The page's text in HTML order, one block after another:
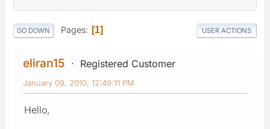
GO DOWN Pages 1 USER ACTIONS
eliran15 Registered Customer
January 09, 2010, 12:49:11 PM
Hello,